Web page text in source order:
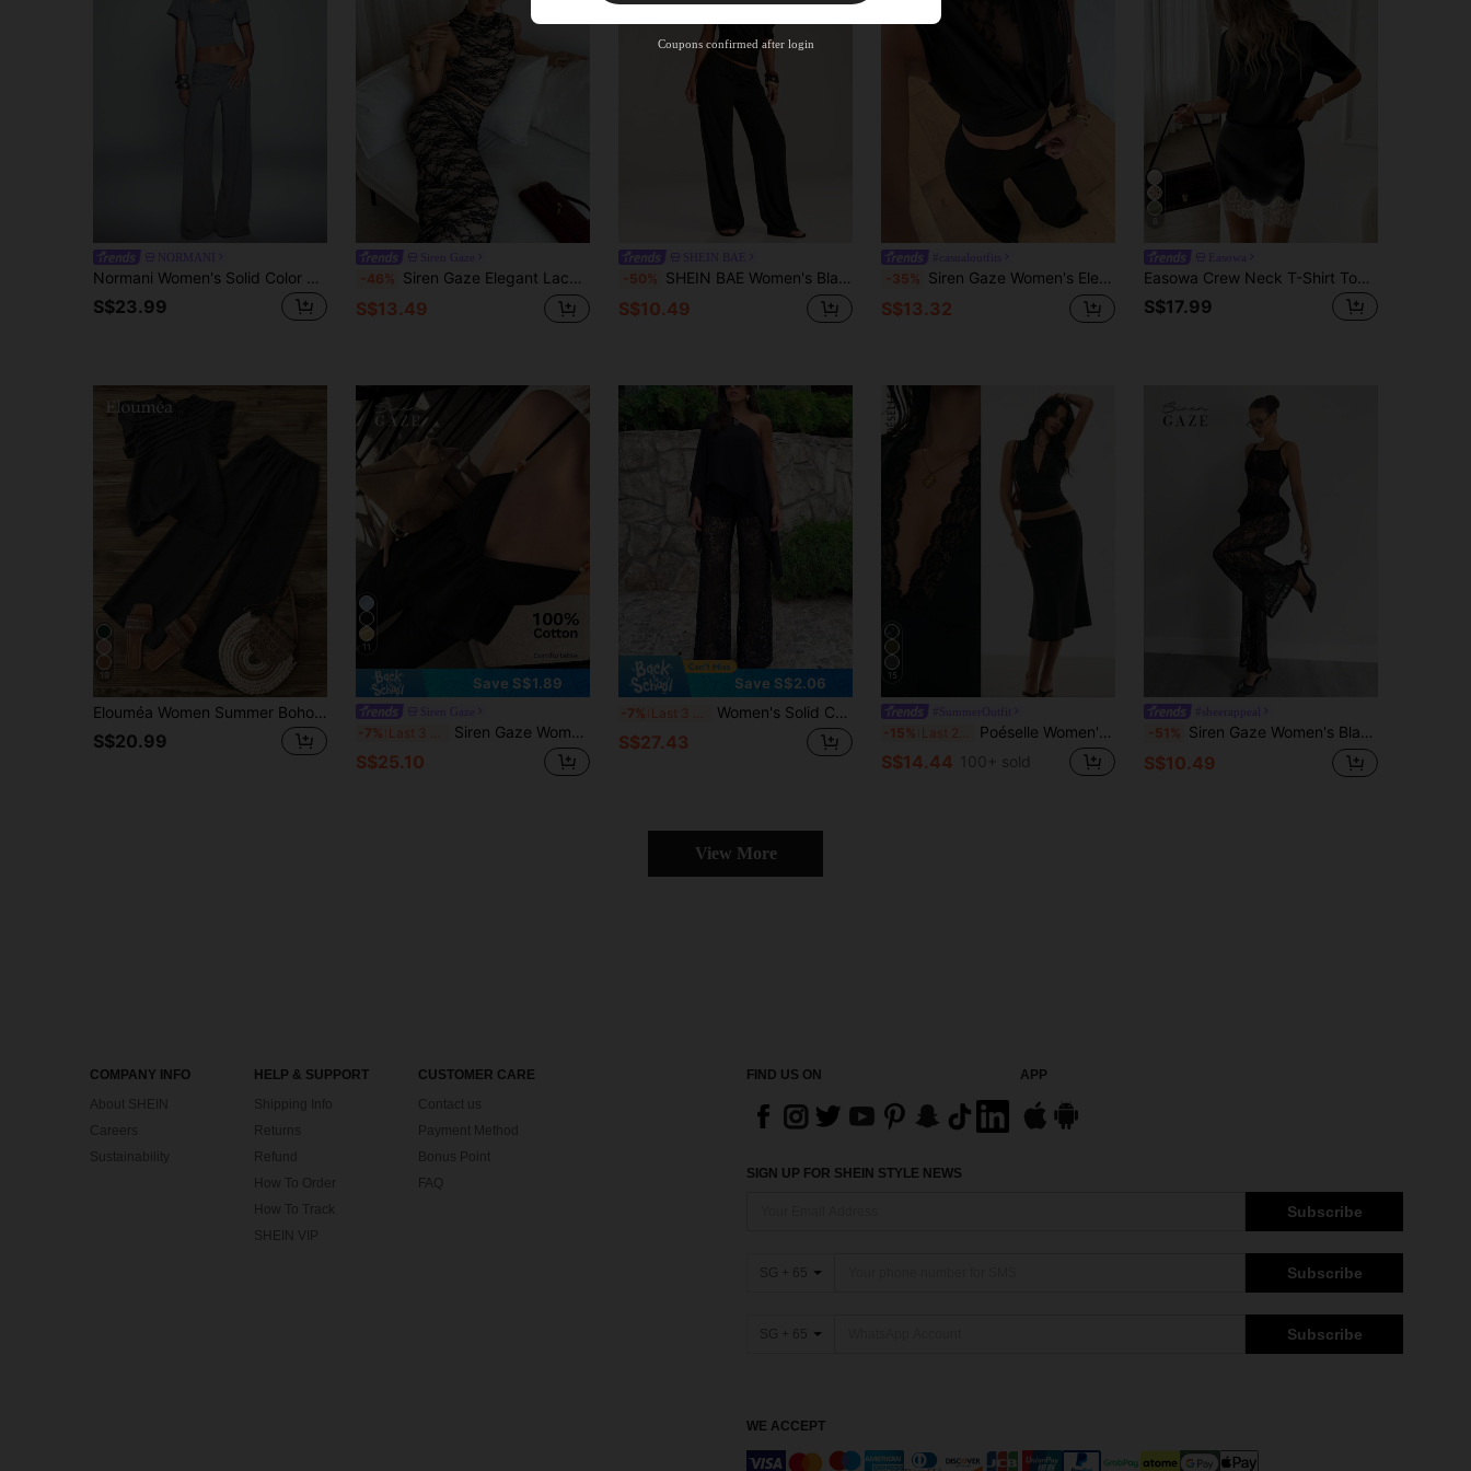
Normani Women's Solid Color V-Neck Short Sleeve Cropped T-Shirt And Pants Casual 2-Piece Set
S$23.99
-46% Siren Gaze Elegant Lace 2 Pieces Set For Women,Summer Date Beige And Black Retro Style,Featuring Sleeveless Top And Long Skirt,Flattering Slim Fit Versatile Set
S$13.49
-50% SHEIN BAE Women's Black Summer Sexy Chic Night Out Club Night Fashion Knit Lace Patchwork Asymmetric Neck Top And Loose Wide-Leg Pants Set Elegant Office Wear
S$10.49
-35% Siren Gaze Women's Elegant Sexy Black 2-Piece Set Summer Chic Night Out Club Date Night Lace Trim Sleeveless High Neck Sheer Floral Cutout Top Pants Outfit
S$13.32
Easowa Crew Neck T-Shirt Top And Lace Patchwork A-Line Skirt Set, Silk Satin Casual Loose Elegant Office Lady Style, Spring/Summer Women 2-Piece
S$17.99
19
Elouméa Women Summer Boho Holiday Vacation Charcoal Gray Asymmetrical Ruched Cap Sleeve Ruffle Collar Blouse & Elastic Waist Straight Leg Pants Set,Holiday
S$20.99
11
Save S$1.89
-7% Siren Gaze Women's Summer Casual Ruffle Hem Camisole And Pants 2 Pieces Set,Vacation Outfits Women,Summer Outfits For Women
S$25.10
Save S$2.06
-7% Women's Solid Color Asymmetric Hem Blouse And Lace Pants Set, Elegant Party Bohemian Style Black Summer
S$27.43
15
-15% Poéselle Women's Elegant Sexy Black 2-Piece Set,Lace-Plunge V-Neck Camisole Bias-Cut Midi Skirt Co-Ord,Sleek Summer Night Out Going Out Outfit,Y2k Minimalist
S$14.44 100+ sold
-51% Siren Gaze Women's Black Floral Lace 2 Pieces Set,Elegant Peplum Camisole&Flare Pants Outfits For Summer,Party Night,Wedding Guest,Music Festival,Beach Wear
S$10.49
View More
COMPANY INFO
About SHEIN
Careers
Sustainability
HELP & SUPPORT
Shipping Info
Returns
Refund
How To Order
How To Track
SHEIN VIP
CUSTOMER CARE
Contact us
Payment Method
Bonus Point
FIND US ON APP
SIGN UP FOR SHEIN STYLE NEWS
Subscribe
SG + 65 Subscribe
SG + 65 Subscribe
WE ACCEPT
35%OFF
Orders S$38.27+
Product Coupon
Capped at S$19.2
Time-limited
Coupons confirmed after login